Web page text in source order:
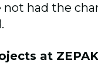
not had the
at